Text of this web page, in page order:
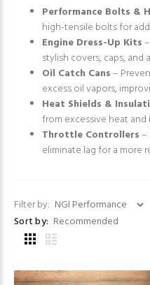
Performance Bolts &
high-tensile bolts for
Engine Dress-Up Kits
stylish covers, caps, and
Oil Catch Cans –
excess oil vapors,
Heat Shields &
from excessive heat
Throttle Controllers
eliminate lag for a more
Filter by:
Sort by: